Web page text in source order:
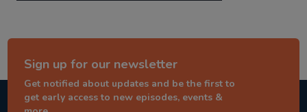
Sign up for our newsletter
Get notified about updates and be the first to
get early access to new episodes, events &